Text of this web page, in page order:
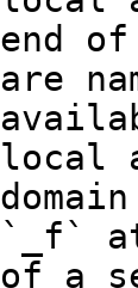
end
are
local
`_f`
of a